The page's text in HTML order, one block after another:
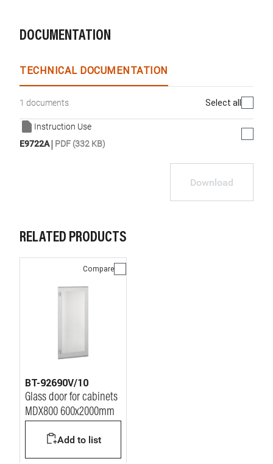
DOCUMENTATION
TECHNICAL DOCUMENTATION
1 documents Select all
Instruction Use
E9722A| PDF (332 KB)
Download
RELATED PRODUCTS
Compare
BT-92690V/10
Glass door for cabinets
MDX800 600x2000mm
Add to list